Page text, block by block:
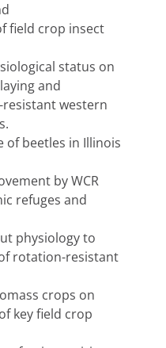
field crop insect
status on
and
western
of beetles in Illinois
by WCR
refuges and
physiology to
rotation-resistant
crops on
key field crop